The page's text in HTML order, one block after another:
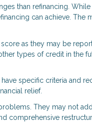
than refinancing.
can achieve. The
as they may be
types of credit in the
specific criteria and
relief.
They may not
comprehensive